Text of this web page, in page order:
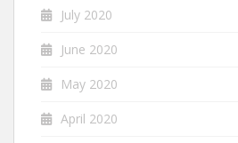
July 2020
June 2020
May 2020
April 2020